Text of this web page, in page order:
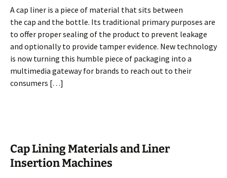
A cap liner is a piece of material that sits between
the cap and the bottle. Its traditional primary purposes are
to offer proper sealing of the product to prevent leakage
and optionally to provide tamper evidence. New technology
is now turning this humble piece of packaging into a
multimedia gateway for brands to reach out to their
consumers […]
Cap Lining Materials and Liner
Insertion Machines